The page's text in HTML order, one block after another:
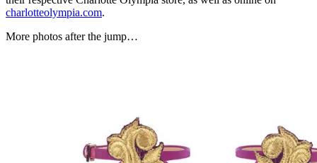
charlotteolympia.com.
More photos after the jump…